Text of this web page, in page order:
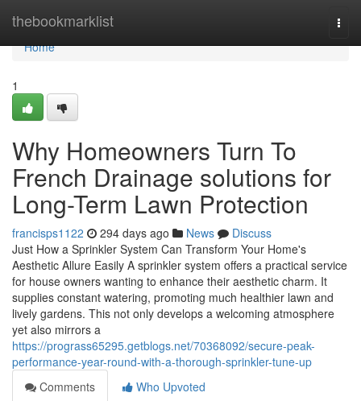
thebookmarklist
Home
Home
1
Why Homeowners Turn To
French Drainage solutions for
Long-Term Lawn Protection
francisps1122 294 days ago News
Discuss
Just How a Sprinkler System Can Transform Your Home's
Aesthetic Allure Easily A sprinkler system offers a practical service
for house owners wanting to enhance their aesthetic charm. It
supplies constant watering, promoting much healthier lawn and
lively gardens. This not only develops a welcoming atmosphere
yet also mirrors a
https://prograss65295.getblogs.net/70368092/secure-peak-
performance-year-round-with-a-thorough-sprinkler-tune-up
Comments
Who Upvoted